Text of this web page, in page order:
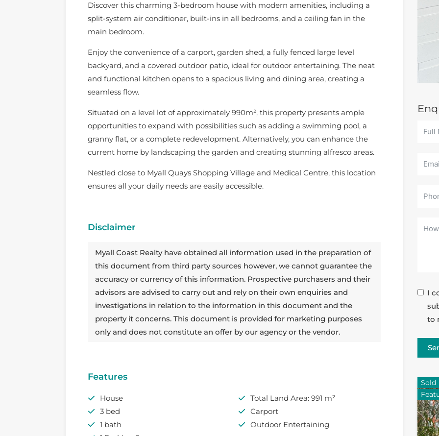
Discover this charming 3-bedroom house with modern amenities, including a
split-system air conditioner, built-ins in all bedrooms, and a ceiling fan in the
main bedroom.
Enjoy the convenience of a carport, garden shed, a fully fenced large level
backyard, and a covered outdoor patio, ideal for outdoor entertaining. The neat
and functional kitchen opens to a spacious living and dining area, creating a
seamless flow.
Situated on a level lot of approximately 990m², this property presents ample
opportunities to expand with possibilities such as adding a swimming pool, a
granny flat, or a complete redevelopment. Alternatively, you can enhance the
current home by landscaping the garden and creating stunning alfresco areas.
Nestled close to Myall Quays Shopping Village and Medical Centre, this location
ensures all your daily needs are easily accessible.
Disclaimer
Myall Coast Realty have obtained all information used in the preparation of
this document from third party sources however, we cannot guarantee the
accuracy or currency of this information. Prospective purchasers and their
advisors are advised to carry out and rely on their own enquiries and
investigations in relation to the information in this document and the
property it concerns. This document is provided for marketing purposes
only and does not constitute an offer by our agency or the vendor.
Features
House
3 bed
1 bath
Total Land Area: 991 m²
Carport
Outdoor Entertaining
I
to
Sold